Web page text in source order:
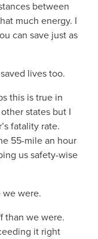
between
much energy. I
can save just as
lives too.
this is true in
states but I
fatality rate.
55-mile an hour
us safety-wise
we were.
than we were.
it right